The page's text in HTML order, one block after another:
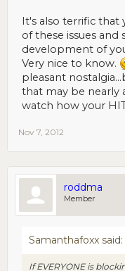
It's also terrific that
of these issues
development of
Very nice to know.
pleasant
that may be nearly
watch how your
Nov 7, 2012
roddma
Member
Samanthafoxx said:
If EVERYONE is